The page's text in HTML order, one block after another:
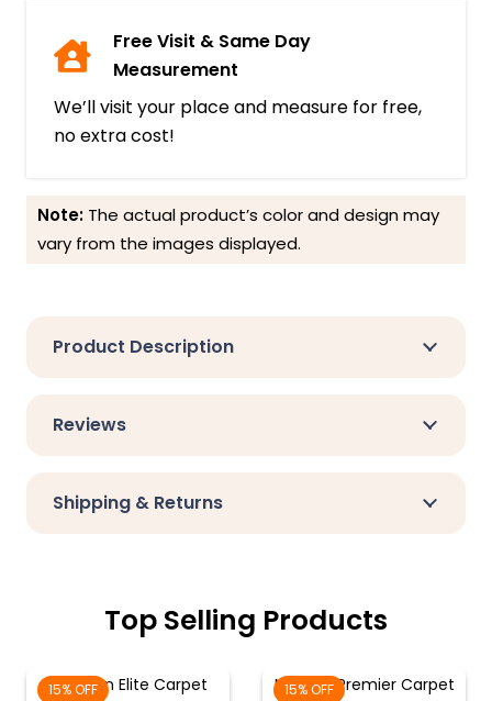
Free Visit & Same Day
Measurement
We’ll visit your place and measure for free,
no extra cost!
Note: The actual product’s color and design may
vary from the images displayed.
Product Description
Reviews
Shipping & Returns
Top Selling Products
15% OFF
Crimson Elite Carpet 15% OFF
Maroon Premier Carpet